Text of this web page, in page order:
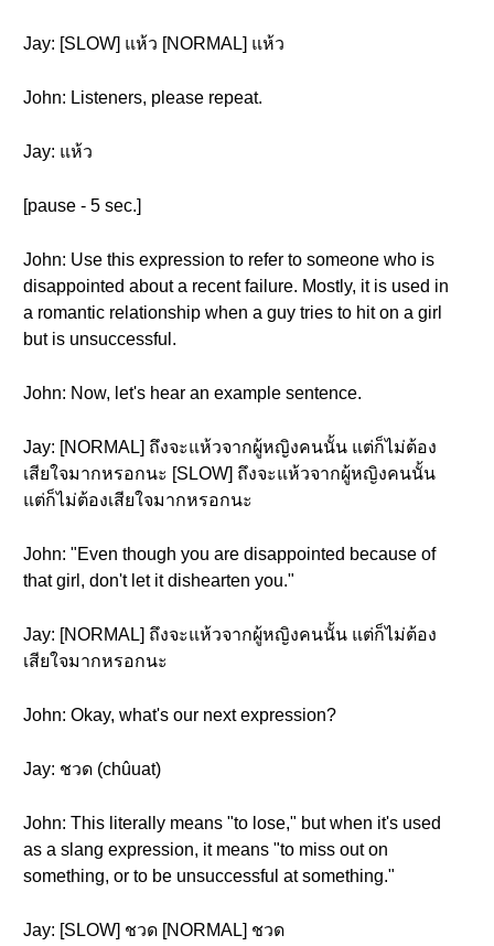
Jay: [SLOW] แห้ว [NORMAL] แห้ว
John: Listeners, please repeat.
Jay: แห้ว
[pause - 5 sec.]
John: Use this expression to refer to someone who is
disappointed about a recent failure. Mostly, it is used in
a romantic relationship when a guy tries to hit on a girl
but is unsuccessful.
John: Now, let's hear an example sentence.
Jay: [NORMAL] ถึงจะแห้วจากผู้หญิงคนนั้น แต่ก็ไม่ต้อง
เสียใจมากหรอกนะ [SLOW] ถึงจะแห้วจากผู้หญิงคนนั้น
แต่ก็ไม่ต้องเสียใจมากหรอกนะ
John: "Even though you are disappointed because of
that girl, don't let it dishearten you."
Jay: [NORMAL] ถึงจะแห้วจากผู้หญิงคนนั้น แต่ก็ไม่ต้อง
เสียใจมากหรอกนะ
John: Okay, what's our next expression?
Jay: ชวด (chûuat)
John: This literally means "to lose," but when it's used
as a slang expression, it means "to miss out on
something, or to be unsuccessful at something."
Jay: [SLOW] ชวด [NORMAL] ชวด